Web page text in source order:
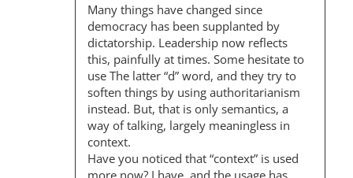
Many things have changed since
democracy has been supplanted by
dictatorship. Leadership now reflects
this, painfully at times. Some hesitate to
use The latter “d” word, and they try to
soften things by using authoritarianism
instead. But, that is only semantics, a
way of talking, largely meaningless in
context.
Have you noticed that “context” is used
more now? I have, and the usage has